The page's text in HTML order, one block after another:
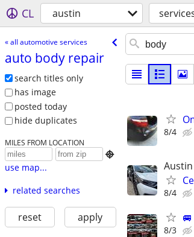
CL austin
« all automotive services
auto body repair
search titles only
has image
posted today
hide duplicates
MILES FROM LOCATION

use map...
related searches
reset apply
8/4
Austin
8/4
8/3